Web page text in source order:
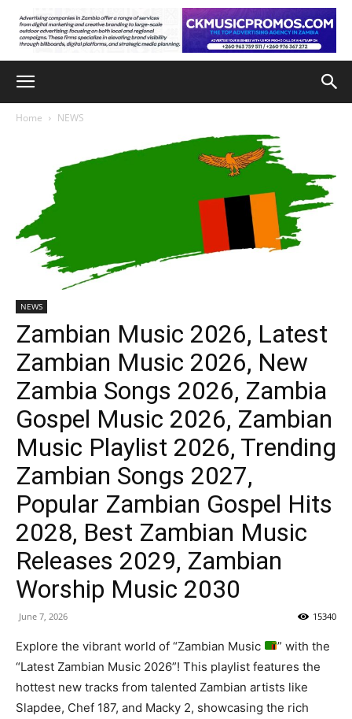
Home NEWS
NEWS
Zambian Music 2026, Latest
Zambian Music 2026, New
Zambia Songs 2026, Zambia
Gospel Music 2026, Zambian
Music Playlist 2026, Trending
Zambian Songs 2027,
Popular Zambian Gospel Hits
2028, Best Zambian Music
Releases 2029, Zambian
Worship Music 2030
June 7, 2026 15340
Explore the vibrant world of “Zambian Music
” with the
“Latest Zambian Music 2026”! This playlist features the
hottest new tracks from talented Zambian artists like
Slapdee, Chef 187, and Macky 2, showcasing the rich